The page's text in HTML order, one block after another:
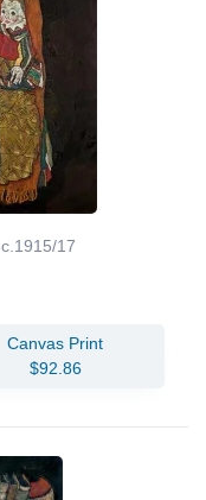
c.1915/17
Canvas Print
$92.86